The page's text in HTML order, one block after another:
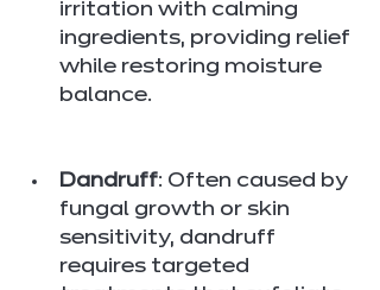
irritation with calming
ingredients, providing relief
while restoring moisture
balance.
Dandruff: Often caused by
fungal growth or skin
sensitivity, dandruff
requires targeted